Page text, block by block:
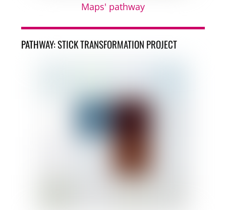
Maps' pathway
PATHWAY: STICK TRANSFORMATION PROJECT